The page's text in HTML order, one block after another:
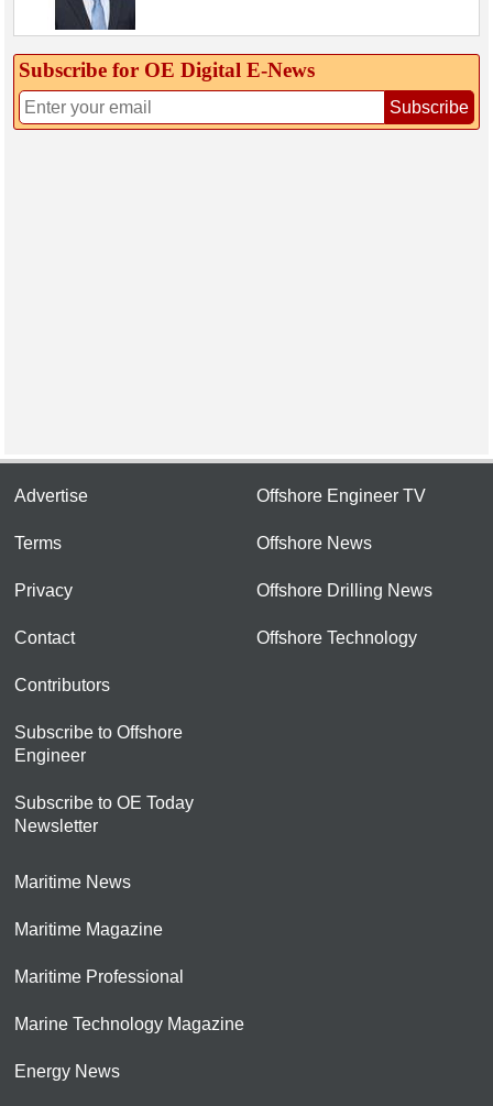
Subscribe for OE Digital E‑News
Subscribe
Advertise
Terms
Privacy
Contact
Contributors
Subscribe to Offshore
Engineer
Subscribe to OE Today
Newsletter
Offshore Engineer TV
Offshore News
Offshore Drilling News
Offshore Technology
Maritime News
Maritime Magazine
Maritime Professional
Marine Technology Magazine
Energy News